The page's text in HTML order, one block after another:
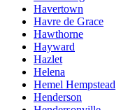
Havertown
Havre de Grace
Hawthorne
Hayward
Hazlet
Helena
Hemel Hempstead
Henderson